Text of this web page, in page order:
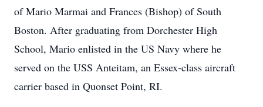
of Mario Marmai and Frances (Bishop) of South
Boston. After graduating from Dorchester High
School, Mario enlisted in the US Navy where he
served on the USS Anteitam, an Essex-class aircraft
carrier based in Quonset Point, RI.